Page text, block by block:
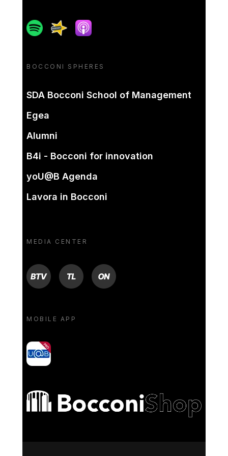
SpotifySpreakerApple podcast
BOCCONI SPHERES
SDA Bocconi School of Management
Egea
Alumni
B4i - Bocconi for innovation
yoU@B Agenda
Lavora in Bocconi
MEDIA CENTER
BTV TL ON
MOBILE APP
yoU@B
Bocconi shop